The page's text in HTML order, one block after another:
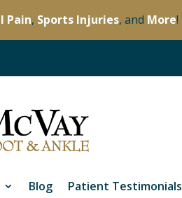
Pain, Sports Injuries, and More!
Blog Patient Testimonials